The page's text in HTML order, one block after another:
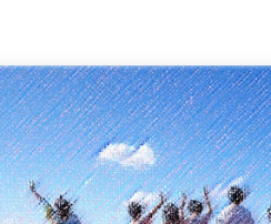
近畿
China
Shikoku